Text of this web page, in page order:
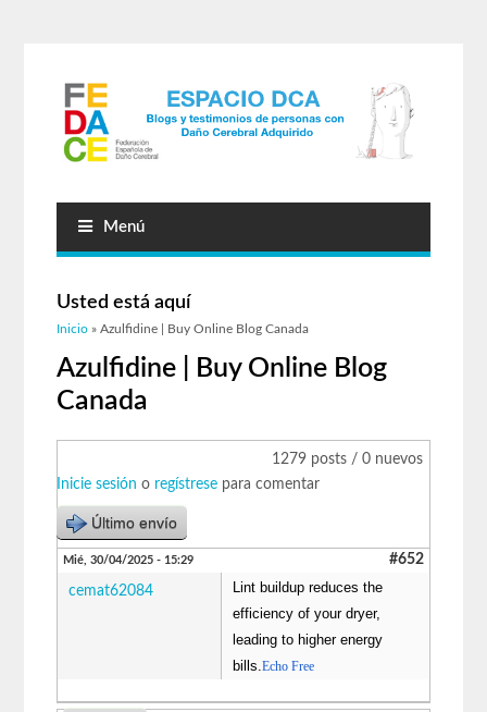
Menú
Usted está aquí
Inicio » Azulfidine | Buy Online Blog Canada
Azulfidine | Buy Online Blog
Canada
1279 posts / 0 nuevos
Inicie sesión o regístrese para comentar
Último envío
Mié, 30/04/2025 - 15:29 #652
cemat62084
Lint buildup reduces the
efficiency of your dryer,
leading to higher energy
bills.Echo Free